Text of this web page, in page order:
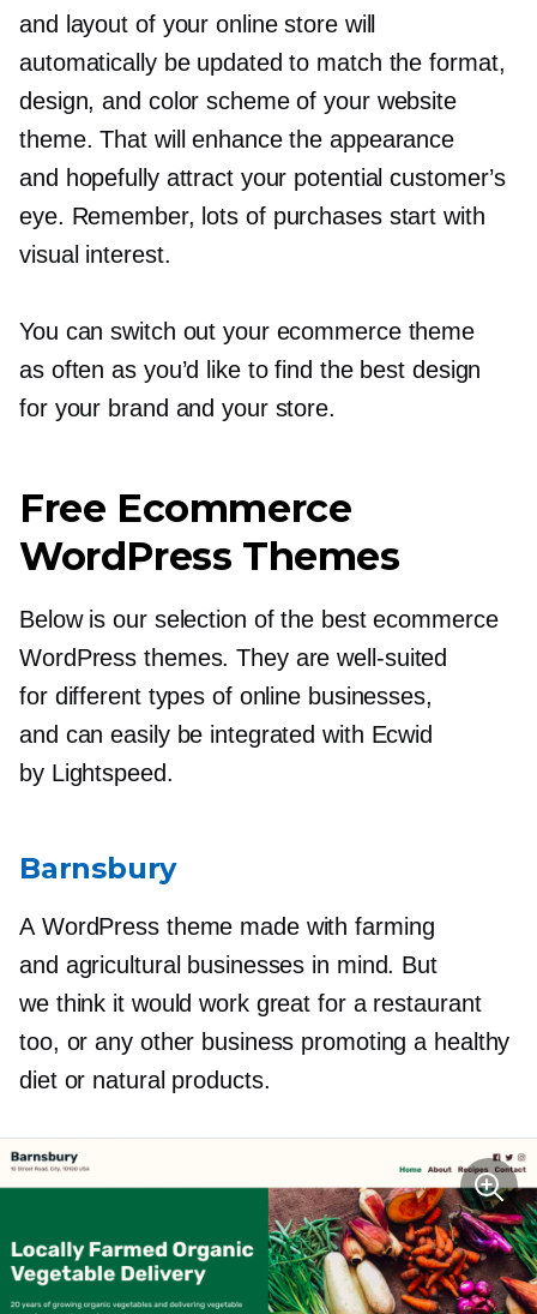
and layout of your online store will
automatically be updated to match the format,
design, and color scheme of your website
theme. That will enhance the appearance
and hopefully attract your potential customer’s
eye. Remember, lots of purchases start with
visual interest.
You can switch out your ecommerce theme
as often as you’d like to find the best design
for your brand and your store.
Free Ecommerce
WordPress Themes
Below is our selection of the best ecommerce
WordPress themes. They arewell-suited
for different types of online businesses,
and can easily be integrated with Ecwid
by Lightspeed.
Barnsbury
A WordPress theme made with farming
and agricultural businesses in mind. But
we think it would work great for a restaurant
too, or any other business promoting a healthy
diet or natural products.